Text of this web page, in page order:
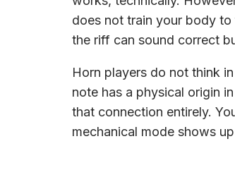
does not train your body to
the riff can sound correct
Horn players do not think
note has a physical origin
that connection entirely.
mechanical mode shows